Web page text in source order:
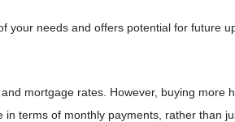
your needs and offers potential for future
mortgage rates. However, buying more
terms of monthly payments, rather than